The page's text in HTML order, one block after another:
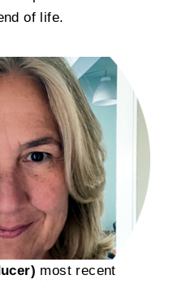
of life.
most recent